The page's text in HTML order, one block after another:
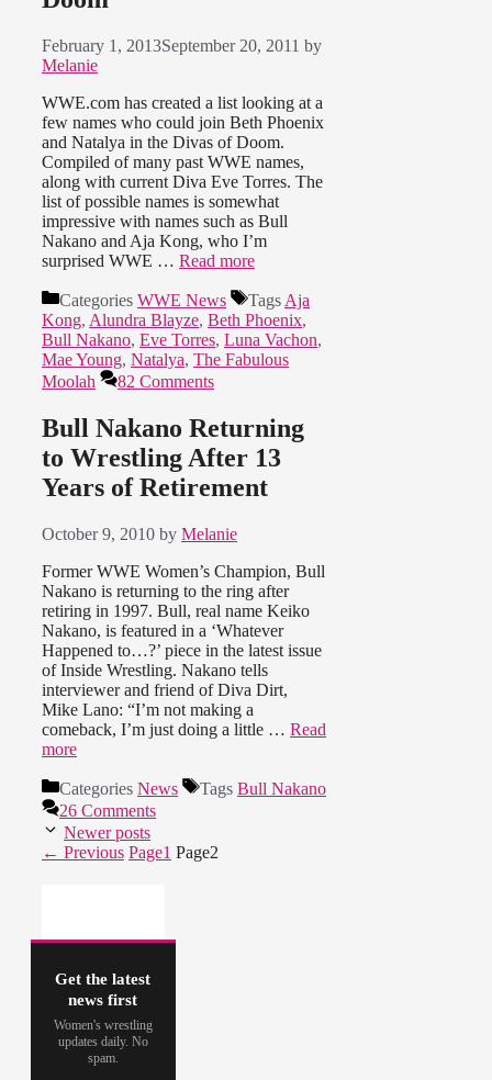
February 1, 2013September 20, 2011 by
Melanie
WWE.com has created a list looking at a
few names who could join Beth Phoenix
and Natalya in the Divas of Doom.
Compiled of many past WWE names,
along with current Diva Eve Torres. The
list of possible names is somewhat
impressive with names such as Bull
Nakano and Aja Kong, who I’m
surprised WWE … Read more
Categories WWE News Tags Aja
Kong, Alundra Blayze, Beth Phoenix,
Bull Nakano, Eve Torres, Luna Vachon,
Mae Young, Natalya, The Fabulous
Moolah
82 Comments
Bull Nakano Returning
to Wrestling After 13
Years of Retirement
October 9, 2010 by Melanie
Former WWE Women’s Champion, Bull
Nakano is returning to the ring after
retiring in 1997. Bull, real name Keiko
Nakano, is featured in a ‘Whatever
Happened to…?’ piece in the latest issue
of Inside Wrestling. Nakano tells
interviewer and friend of Diva Dirt,
Mike Lano: “I’m not making a
comeback, I’m just doing a little … Read
more
Categories News Tags Bull Nakano
26 Comments
Newer posts
← Previous Page1 Page2
Get the latest
news first
Women's wrestling
updates daily. No
spam.